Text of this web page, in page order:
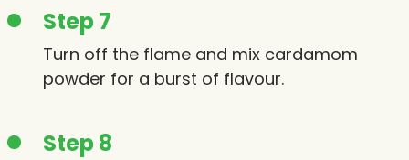
Step 7
Turn off the flame and mix cardamom
powder for a burst of flavour.
Step 8